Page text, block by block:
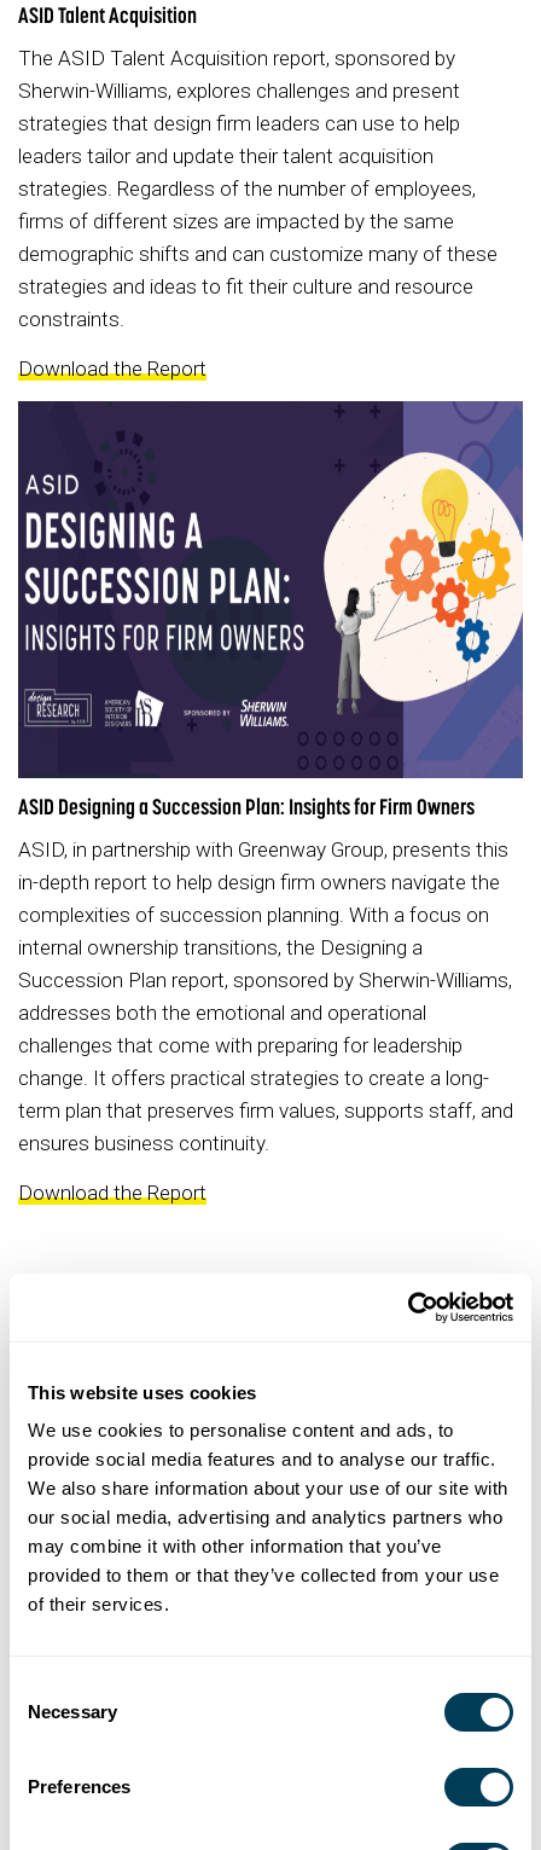
This website uses cookies
We use cookies to personalise content and ads, to
provide social media features and to analyse our traffic.
We also share information about your use of our site with
our social media, advertising and analytics partners who
may combine it with other information that you’ve
provided to them or that they’ve collected from your use
of their services.
Selection
Necessary
Preferences
ASID Talent Acquisition
The ASID Talent Acquisition report, sponsored by
Sherwin-Williams, explores challenges and present
strategies that design firm leaders can use to help
leaders tailor and update their talent acquisition
strategies. Regardless of the number of employees,
firms of different sizes are impacted by the same
demographic shifts and can customize many of these
strategies and ideas to fit their culture and resource
constraints.
Download the Report
ASID Designing a Succession Plan: Insights for Firm Owners
ASID, in partnership with Greenway Group, presents this
in-depth report to help design firm owners navigate the
complexities of succession planning. With a focus on
internal ownership transitions, the Designing a
Succession Plan report, sponsored by Sherwin-Williams,
addresses both the emotional and operational
challenges that come with preparing for leadership
change. It offers practical strategies to create a long-
term plan that preserves firm values, supports staff, and
ensures business continuity.
Download the Report
DESIGN PRACTICE
ASID Reimagining Aging: A New Way Forward For Adaptive Living